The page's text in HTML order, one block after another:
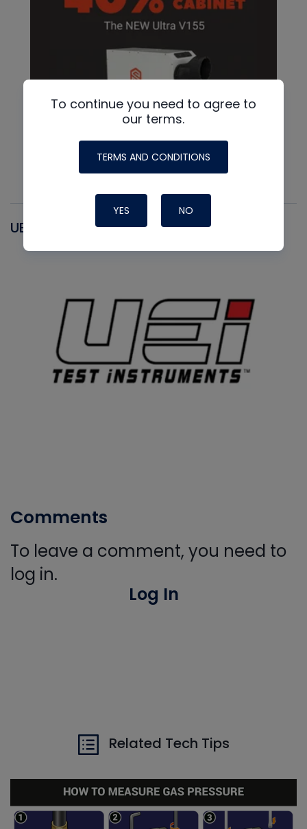
UEI
Comments
To leave a comment, you need to
log in.
Log In
Related Tech Tips
To continue you need to agree to
our terms.
TERMS AND CONDITIONS
YES NO